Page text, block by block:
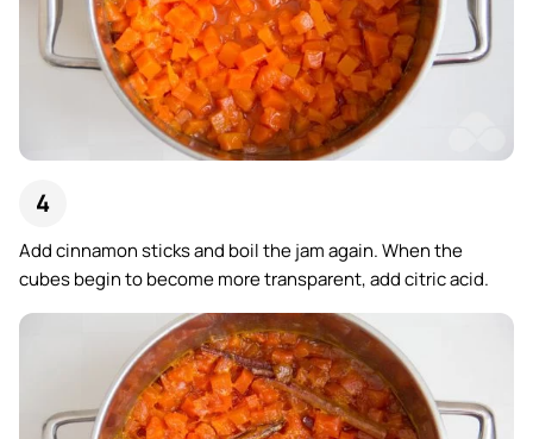
Add cinnamon sticks and boil the jam again. When the
cubes begin to become more transparent, add citric acid.